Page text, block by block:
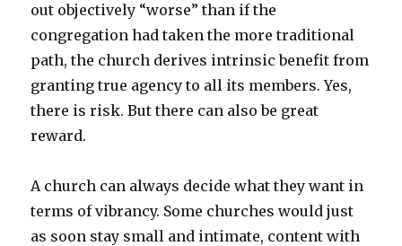
out objectively “worse” than if the
congregation had taken the more traditional
path, the church derives intrinsic benefit from
granting true agency to all its members. Yes,
there is risk. But there can also be great
reward.
A church can always decide what they want in
terms of vibrancy. Some churches would just
as soon stay small and intimate, content with